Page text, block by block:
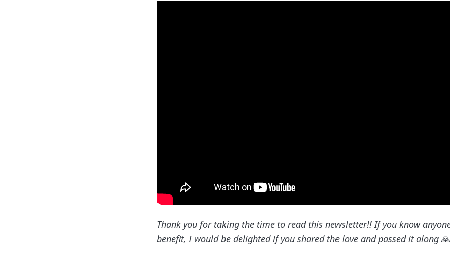
Thank you for taking the time to read this newsletter!! If you know
benefit, I would be delighted if you shared the love and passed it along 🙏